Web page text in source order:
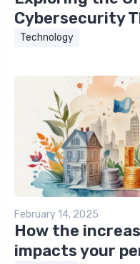
Cybersecurity
Technology
February 14, 2025
How the
impacts your